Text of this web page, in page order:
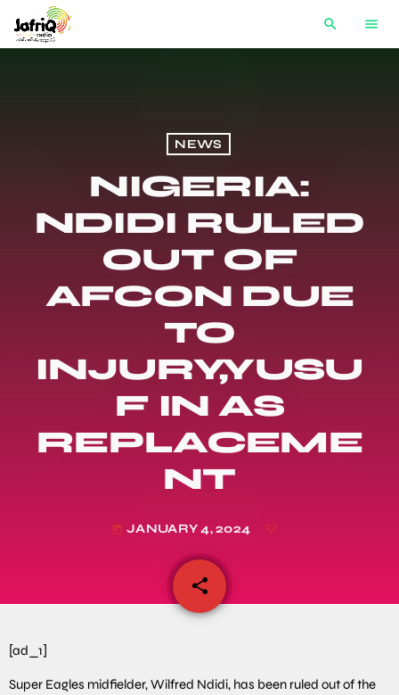
search menu
NEWS
NIGERIA:
NDIDI RULED
OUT OF
AFCON DUE
TO
INJURY,YUSU
F IN AS
REPLACEME
NT
today JANUARY 4, 2024
share
email
[ad_1]
Super Eagles midfielder, Wilfred Ndidi, has been ruled out of the